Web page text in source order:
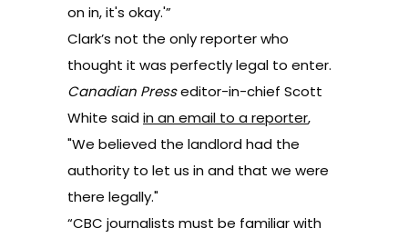
on in, it's okay.'”
Clark’s not the only reporter who
thought it was perfectly legal to enter.
Canadian Presseditor-in-chief Scott
White saidin an email to a reporter,
"We believed the landlord had the
authority to let us in and that we were
there legally."
“CBC journalists must be familiar with